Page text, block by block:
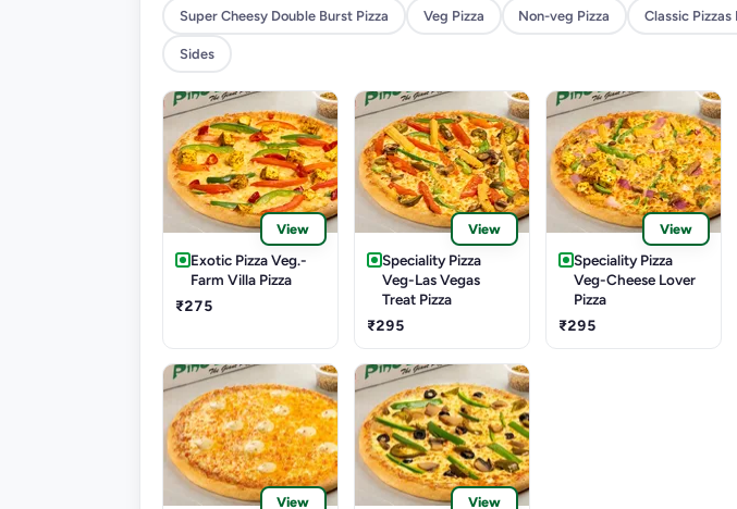
Super Cheesy Double Burst Pizza Veg Pizza Non-veg Pizza Classic Pizzas
Sides
View
Exotic Pizza Veg.-
Farm Villa Pizza
₹275
View
Speciality Pizza
Veg-Las Vegas
Treat Pizza
₹295
View
Speciality Pizza
Veg-Cheese Lover
Pizza
₹295
View View